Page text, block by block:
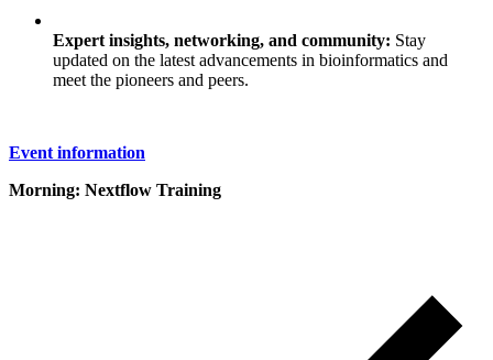
Expert insights, networking, and community: Stay
updated on the latest advancements in bioinformatics and
meet the pioneers and peers.
Event information
Morning: Nextflow Training